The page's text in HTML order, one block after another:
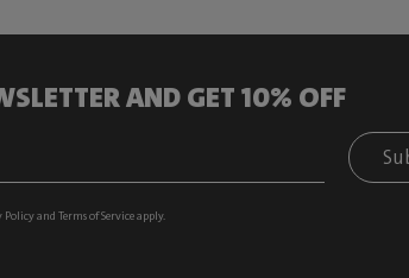
AND GET 10% OFF
Policyand Terms of Serviceapply.